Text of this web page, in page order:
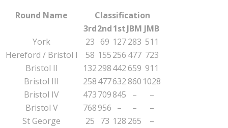
Round Name
Classification
3rd2nd1stJBM JMB
York
23 69 127283 511
Hereford / Bristol I
58 155256 477 723
Bristol II
132298442659 911
Bristol III
258477632 860 1028
Bristol IV
473709845 –
–
Bristol V
768956 – –
–
St George
25 73 128 265
–